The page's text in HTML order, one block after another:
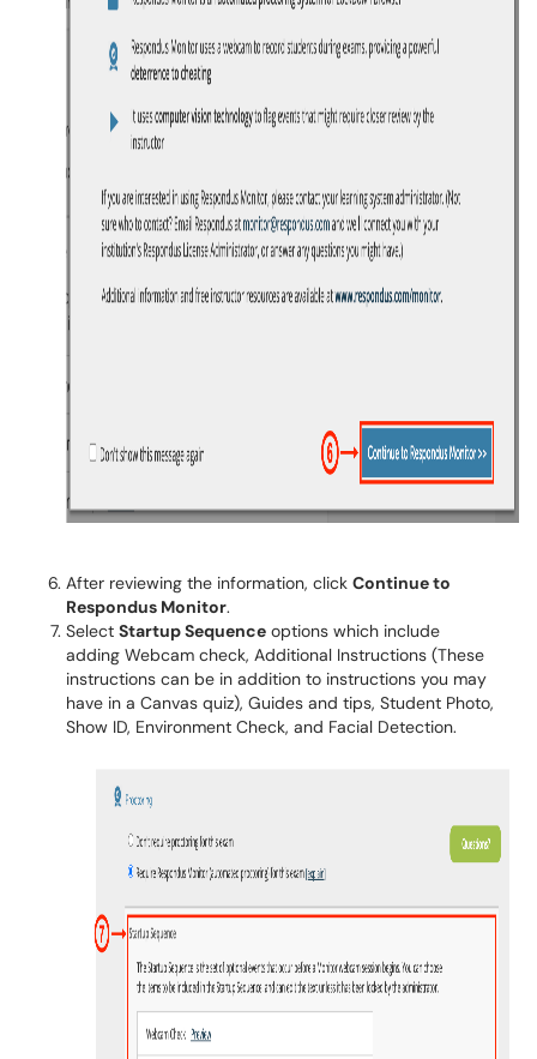
After reviewing the information, click Continue to
Respondus Monitor.
Select Startup Sequence options which include
adding Webcam check, Additional Instructions (These
instructions can be in addition to instructions you may
have in a Canvas quiz), Guides and tips, Student Photo,
Show ID, Environment Check, and Facial Detection.